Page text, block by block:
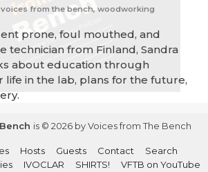
from the bench, woodworking
prone, foul mouthed, and
technician from Finland, Sandra
about education through
life in the lab, plans for the future,
is © 2026 by Voices from The Bench
Hosts Guests Contact
Search
IVOCLAR SHIRTS!
VFTB on YouTube